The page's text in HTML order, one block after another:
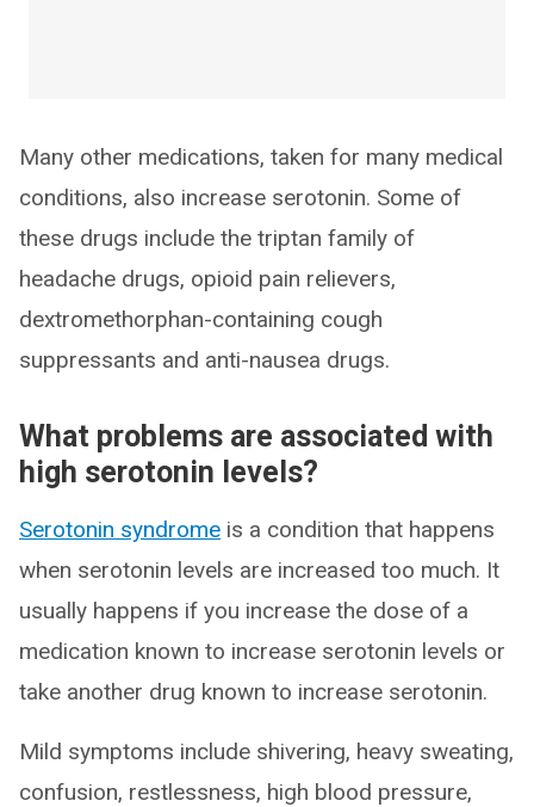
Many other medications, taken for many medical
conditions, also increase serotonin. Some of
these drugs include the triptan family of
headache drugs, opioid pain relievers,
dextromethorphan-containing cough
suppressants and anti-nausea drugs.
What problems are associated with
high serotonin levels?
Serotonin syndrome is a condition that happens
when serotonin levels are increased too much. It
usually happens if you increase the dose of a
medication known to increase serotonin levels or
take another drug known to increase serotonin.
Mild symptoms include shivering, heavy sweating,
confusion, restlessness, high blood pressure,